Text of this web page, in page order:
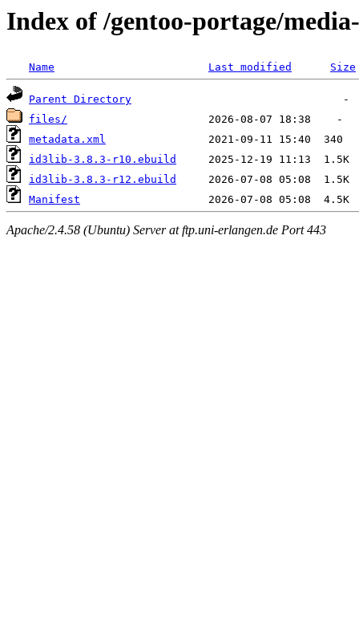
Index of /gentoo-portage/
Name Last modified Size
Parent Directory
files/
metadata.xml
id3lib-3.8.3-r10.ebuild
id3lib-3.8.3-r12.ebuild
Manifest
Apache/2.4.58 (Ubuntu) Server at ftp.uni-erlangen.de Port 443